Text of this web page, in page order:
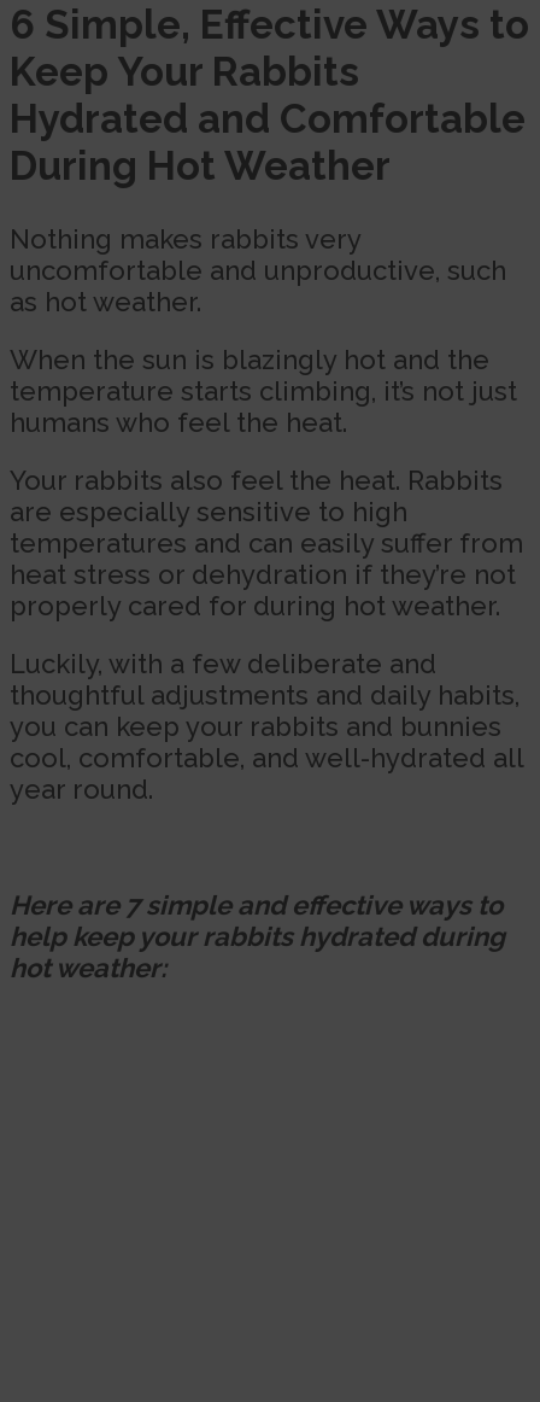
6 Simple, Effective Ways to
Keep Your Rabbits
Hydrated and Comfortable
During Hot Weather
Nothing makes rabbits very
uncomfortable and unproductive, such
as hot weather.
When the sun is blazingly hot and the
temperature starts climbing, it’s not just
humans who feel the heat.
Your rabbits also feel the heat. Rabbits
are especially sensitive to high
temperatures and can easily suffer from
heat stress or dehydration if they’re not
properly cared for during hot weather.
Luckily, with a few deliberate and
thoughtful adjustments and daily habits,
you can keep your rabbits and bunnies
cool, comfortable, and well-hydrated all
year round.
Here are 7 simple and effective ways to
help keep your rabbits hydrated during
hot weather: